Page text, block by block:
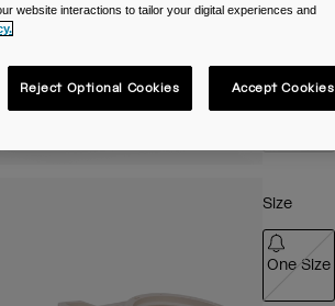
Size
One Size
website interactions to tailor your digital experiences and
Reject Optional Cookies Accept Cookies